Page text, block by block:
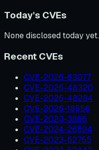
Today's CVEs
None disclosed today yet.
Recent CVEs
CVE-2026-63077
CVE-2026-48320
CVE-2026-48284
CVE-2026-18556
CVE-2023-3866
CVE-2024-26594
CVE-2023-52755